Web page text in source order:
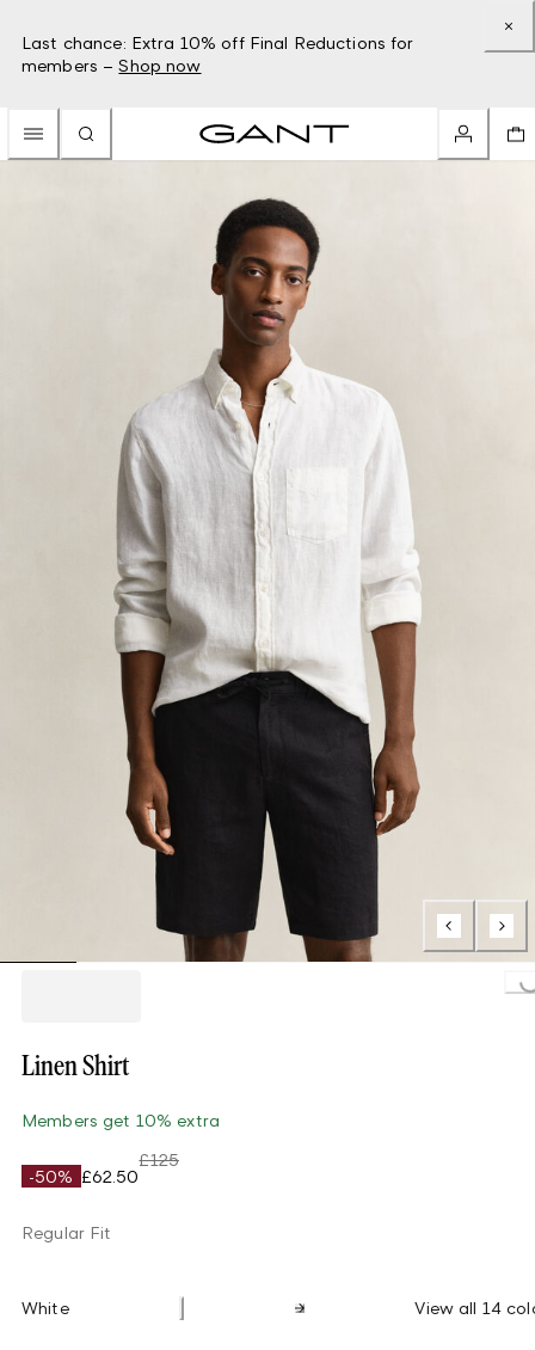
Last chance: Extra 10% off Final Reductions for
members – Shop now
Loading...
Linen Shirt
Members get 10% extra
-50% £62.50
£125
Regular Fit
White View all 14